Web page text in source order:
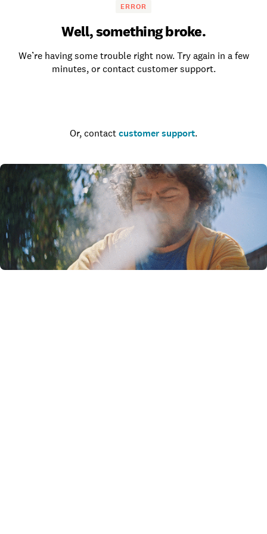
ERROR
Well, something broke.
We’re having some trouble right now. Try again in a few
minutes, or contact customer support.
Or, contact customer support.